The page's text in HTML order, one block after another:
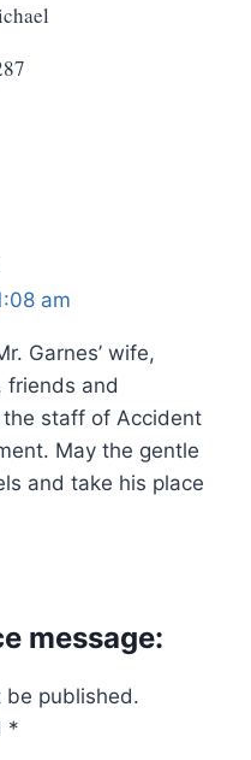
am
Garnes’ wife,
friends and
staff of Accident
May the gentle
and take his place
message:
be published.
*